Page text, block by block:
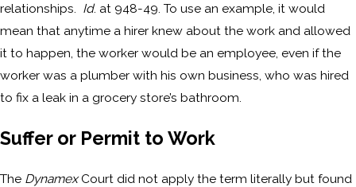
relationships. Id. at 948-49. To use an example, it would
mean that anytime a hirer knew about the work and allowed
it to happen, the worker would be an employee, even if the
worker was a plumber with his own business, who was hired
to fix a leak in a grocery store’s bathroom.
Suffer or Permit to Work
The DynamexCourt did not apply the term literally but found